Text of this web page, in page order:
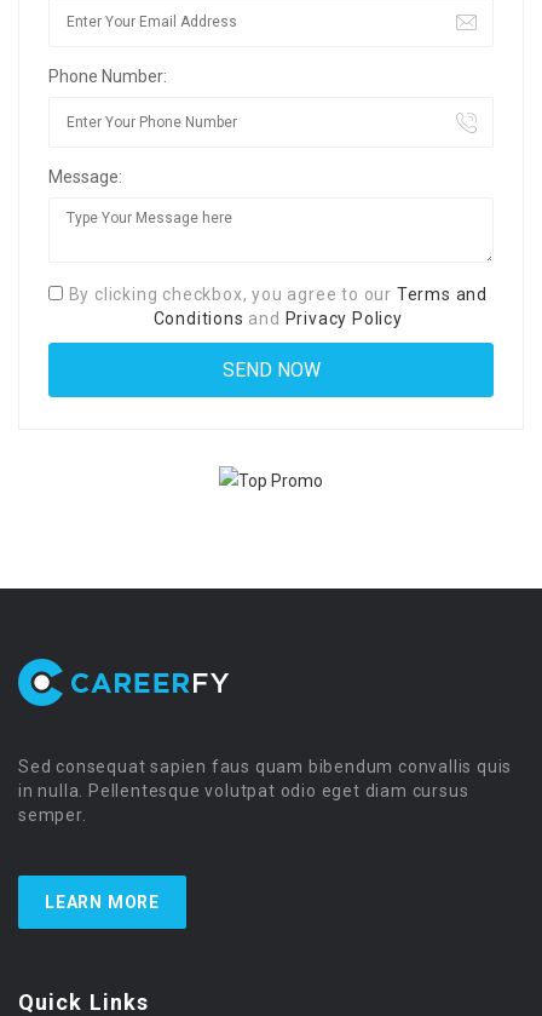
Phone Number:
Message:
By clicking checkbox, you agree to our Terms and
Conditions and Privacy Policy
Sed consequat sapien faus quam bibendum convallis quis
in nulla. Pellentesque volutpat odio eget diam cursus
semper.
LEARN MORE
Quick Links